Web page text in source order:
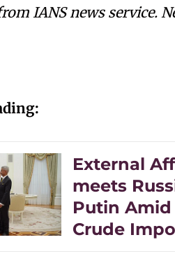
IANS news service.
External
meets
Putin Amid
Crude